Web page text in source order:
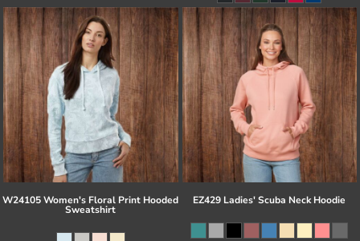
W24105 Women's Floral Print Hooded
Sweatshirt
EZ429 Ladies' Scuba Neck Hoodie